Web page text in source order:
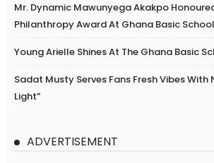
Mr. Dynamic Mawunyega Akakpo
Philanthropy Award At Ghana Basic
Young Arielle Shines At The Ghana Basic
Sadat Musty Serves Fans Fresh Vibes With
Light”
ADVERTISEMENT